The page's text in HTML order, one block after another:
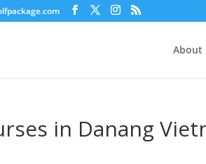
About
in Danang